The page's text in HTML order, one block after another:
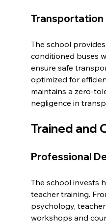
Transportation
The school provides
conditioned buses
ensure safe
optimized for
maintains a zero-
negligence in
Trained and
Professional
The school invests
teacher training.
psychology,
workshops and